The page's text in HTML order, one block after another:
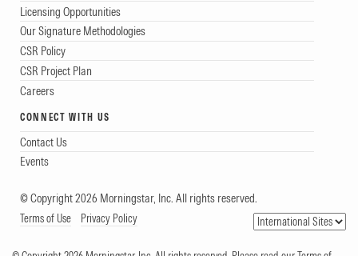
Licensing Opportunities
Our Signature Methodologies
CSR Policy
CSR Project Plan
Careers
CONNECT WITH US
Contact Us
Events
© Copyright 2026 Morningstar, Inc. All rights reserved.
Terms of Use Privacy Policy